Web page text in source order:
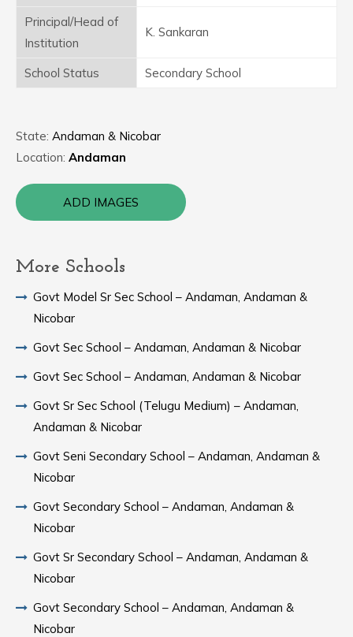
Principal/Head of
Institution
K. Sankaran
School Status Secondary School
State: Andaman & Nicobar
Location: Andaman
ADD IMAGES
More Schools
Govt Model Sr Sec School – Andaman, Andaman &
Nicobar
Govt Sec School – Andaman, Andaman & Nicobar
Govt Sec School – Andaman, Andaman & Nicobar
Govt Sr Sec School (Telugu Medium) – Andaman,
Andaman & Nicobar
Govt Seni Secondary School – Andaman, Andaman &
Nicobar
Govt Secondary School – Andaman, Andaman &
Nicobar
Govt Sr Secondary School – Andaman, Andaman &
Nicobar
Govt Secondary School – Andaman, Andaman &
Nicobar